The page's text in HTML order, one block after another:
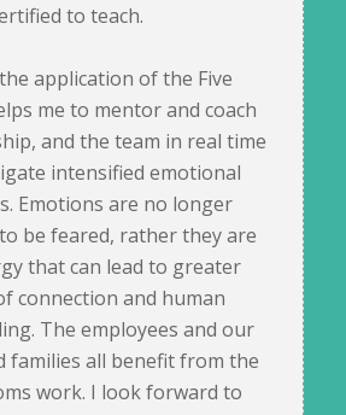
to teach.
application of the Five
me to mentor and coach
and the team in real time
intensified emotional
Emotions are no longer
be feared, rather they are
that can lead to greater
connection and human
The employees and our
families all benefit from the
work. I look forward to